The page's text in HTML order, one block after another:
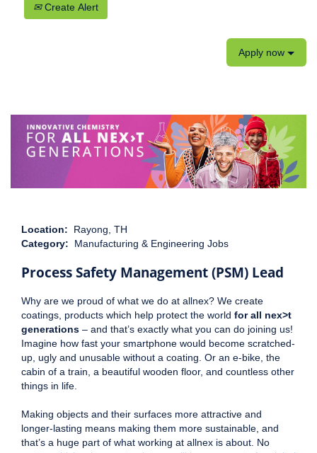
Create Alert
Apply now
Location: Rayong, TH
Category: Manufacturing & Engineering Jobs
Process Safety Management (PSM) Lead
Why are we proud of what we do at allnex? We create
coatings, products which help protect the world for all nex>t
generations – and that’s exactly what you can do joining us!
Imagine how fast your smartphone would become scratched-
up, ugly and unusable without a coating. Or an e-bike, the
cabin of a train, a beautiful wooden floor, and countless other
things in life.
Making objects and their surfaces more attractive and
longer-lasting means making them more sustainable, and
that’s a huge part of what working at allnex is about. No